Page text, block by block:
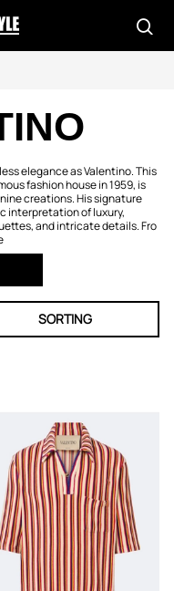
elegance as Valentino. This
fashion house in 1959, is
creations. His signature
interpretation of luxury,
and intricate details. Fro
SORTING